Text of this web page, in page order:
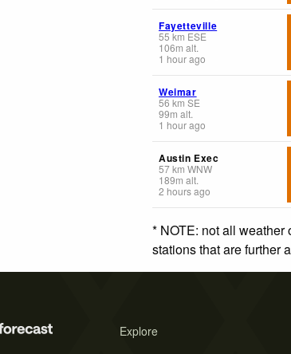
Fayetteville
55 km ESE
106m alt.
1 hour ago
Weimar
56 km SE
99m alt.
1 hour ago
Austin Exec
57km WNW
189m alt.
2 hours ago
* NOTE: not all
stations that are further
Explore